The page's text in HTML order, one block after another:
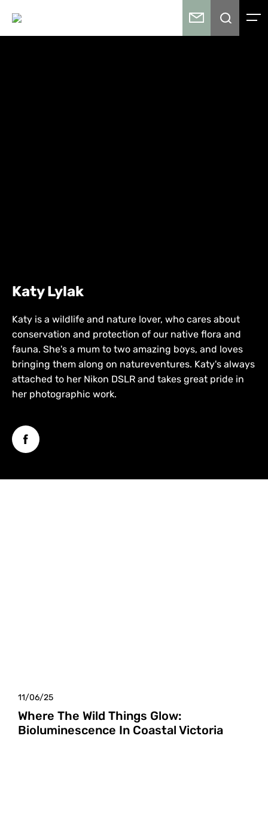
Katy Lylak
Katy is a wildlife and nature lover, who cares about
conservation and protection of our native flora and
fauna. She's a mum to two amazing boys, and loves
bringing them along on natureventures. Katy's always
attached to her Nikon DSLR and takes great pride in
her photographic work.
11/06/25
Where The Wild Things Glow:
Bioluminescence In Coastal Victoria